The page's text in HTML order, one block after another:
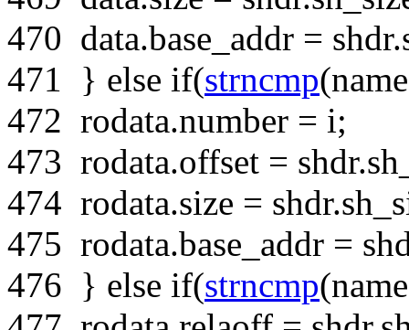
470 data.base_addr =
471 } else if(strncmp
472 rodata.number = i;
473 rodata.offset =
474 rodata.size =
475 rodata.base_addr =
476 } else if(strncmp